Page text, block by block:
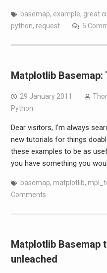
basemap, example, great
python, request 5
Matplotlib Basemap:
29 January 2011
Python
Dear visitors, I’m always
new tutorials for things
these examples to be as
you have something you
basemap, matplotlib,
Comments
Matplotlib Basemap
unleached